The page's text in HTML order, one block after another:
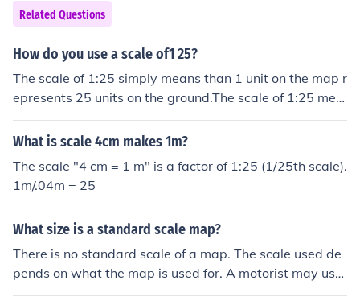
the long scale (based on powers of a million), like Europ
e:1 billion = 1 million million = 1,000,000 million &rarr; 2
5 billion = 25,000,000 million (25 million million)In those
a thousand plus one), like USA:1 billion = 1 thousand mil
lion = 1,000 million &rarr; 25 billion = 25,000 million (25
Related Questions
How do you use a scale of1 25?
The scale of 1:25 simply means than 1 unit on the map r
epresents 25 units on the ground.The scale of 1:25 mea
ns 1 unit on the map represents 25 units on the ground.
What is scale 4cm makes 1m?
The scale "4 cm = 1 m" is a factor of 1:25 (1/25th scale).
1m/.04m = 25
What size is a standard scale map?
There is no standard scale of a map. The scale used de
pends on what the map is used for. A motorist may use
a 4 miles to 1 inch, a cyclist 1 mile to 1 inch (or 1:50 00